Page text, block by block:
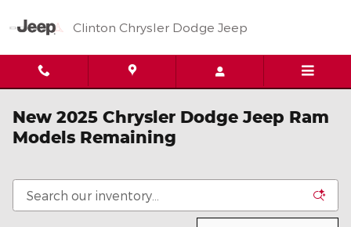
Clinton Chrysler Dodge Jeep
New 2025 Chrysler Dodge Jeep Ram
Models Remaining